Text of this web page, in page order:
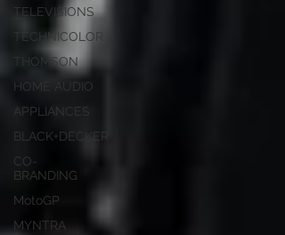
TELEVISIONS
TECHNICOLOR
THOMSON
HOME AUDIO
APPLIANCES
BLACK+DECKER
CO-
BRANDING
MotoGP
MYNTRA